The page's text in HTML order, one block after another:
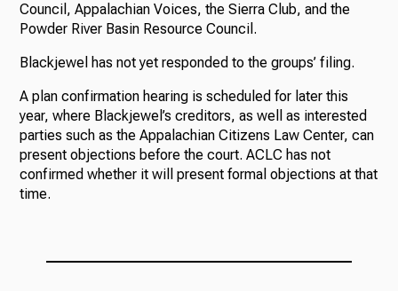
Council, Appalachian Voices, the Sierra Club, and the
Powder River Basin Resource Council.
Blackjewel has not yet responded to the groups’ filing.
A plan confirmation hearing is scheduled for later this
year, where Blackjewel’s creditors, as well as interested
parties such as the Appalachian Citizens Law Center, can
present objections before the court. ACLC has not
confirmed whether it will present formal objections at that
time.